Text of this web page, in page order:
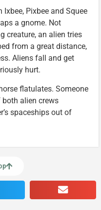
Pixbee and Squee
a gnome. Not
creature, an alien tries
from a great distance,
Aliens fall and get
hurt.
flatulates. Someone
both alien crews
spaceships out of